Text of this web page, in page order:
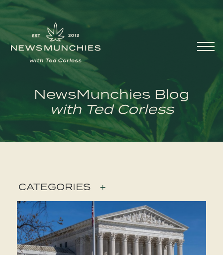
Skip to content
Main
Navigation
NewsMunchies Blog
with Ted Corless
CATEGORIES +